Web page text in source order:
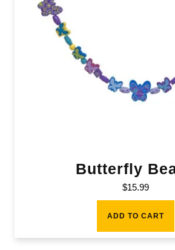
Butterfly
$15.99
ADD TO CART